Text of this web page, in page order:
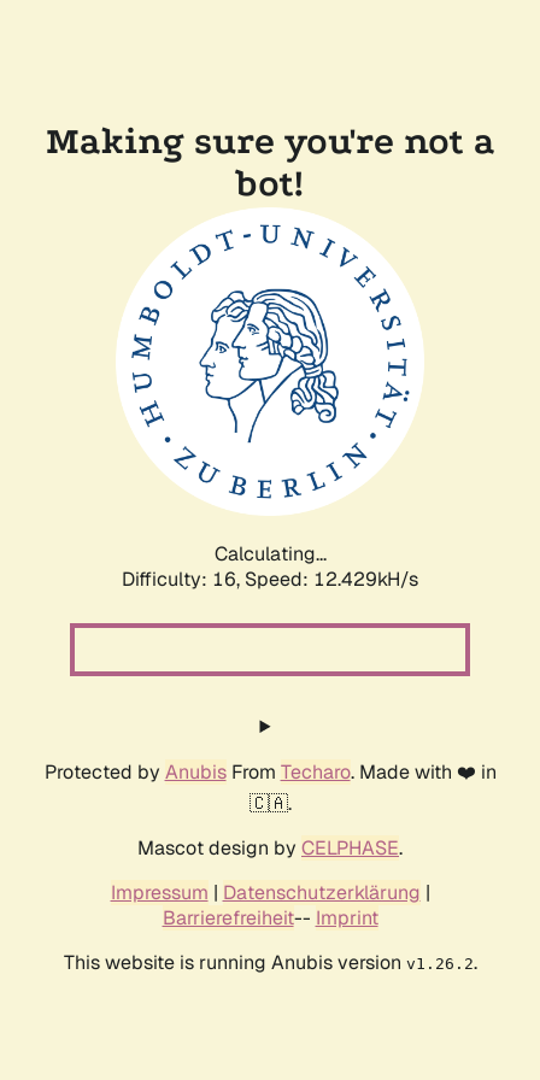
Making sure you're not a
bot!
Calculating...
Difficulty: 16, Speed: 12.429kH/s
Protected by AnubisFrom Techaro. Made with ❤️ in
🇨🇦.
Mascot design by CELPHASE.
Impressum | Datenschutzerklärung |
Barrierefreiheit-- Imprint
This website is running Anubis version v1.26.2.